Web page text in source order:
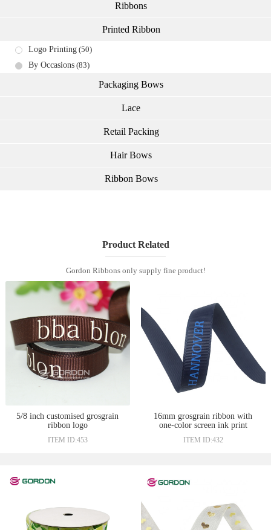
Ribbons
Printed Ribbon
Logo Printing (50)
By Occasions (83)
Packaging Bows
Lace
Retail Packing
Hair Bows
Ribbon Bows
Product Related
Gordon Ribbons only supply fine product!
5/8 inch customised grosgrain
ribbon logo
ITEM ID:453
16mm grosgrain ribbon with
one-color screen ink print
ITEM ID:432